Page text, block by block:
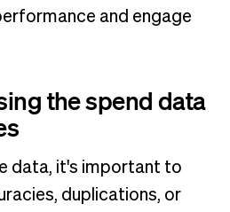
and engage
the spend data
data, it's important to
duplications, or